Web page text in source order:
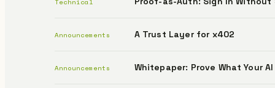
Announcements A Trust Layer for x402
Announcements Whitepaper: Prove What Your